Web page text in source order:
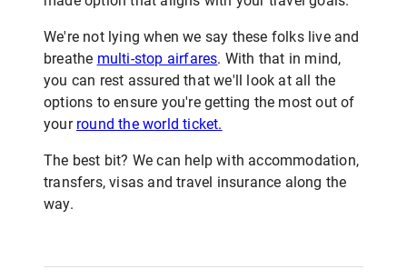
We're not lying when we say these folks live and
breathe multi-stop airfares. With that in mind,
you can rest assured that we'll look at all the
options to ensure you're getting the most out of
your round the world ticket.
The best bit? We can help with accommodation,
transfers, visas and travel insurance along the
way.